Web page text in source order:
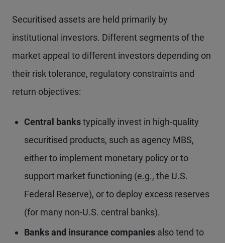
Securitised assets are held primarily by
institutional investors. Different segments of the
market appeal to different investors depending on
their risk tolerance, regulatory constraints and
return objectives:
Central bankstypically invest in high-quality
securitised products, such as agency MBS,
either to implement monetary policy or to
support market functioning (e.g., the U.S.
Federal Reserve), or to deploy excess reserves
(for many non-U.S. central banks).
Banks and insurance companies also tend to